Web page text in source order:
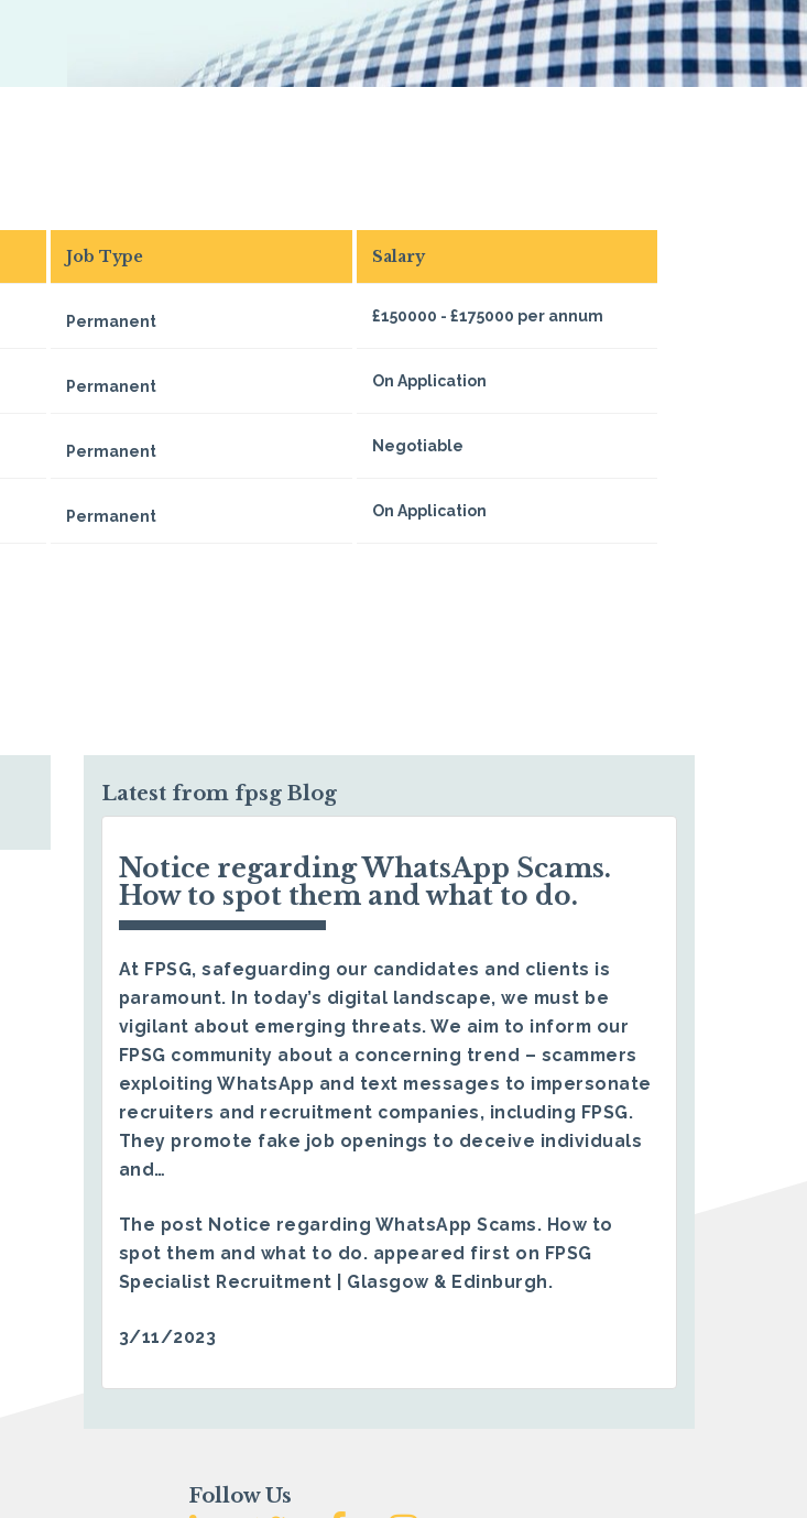
Job Type Salary
Permanent £150000 - £175000 per annum
Permanent On Application
Permanent Negotiable
Permanent On Application
Latest from fpsg Blog
Notice regarding WhatsApp Scams.
How to spot them and what to do.
At FPSG, safeguarding our candidates and clients is
paramount. In today’s digital landscape, we must be
vigilant about emerging threats. We aim to inform our
FPSG community about a concerning trend – scammers
exploiting WhatsApp and text messages to impersonate
recruiters and recruitment companies, including FPSG.
They promote fake job openings to deceive individuals
and…
The post Notice regarding WhatsApp Scams. How to
spot them and what to do. appeared first on FPSG
Specialist Recruitment | Glasgow & Edinburgh.
3/11/2023
Follow Us